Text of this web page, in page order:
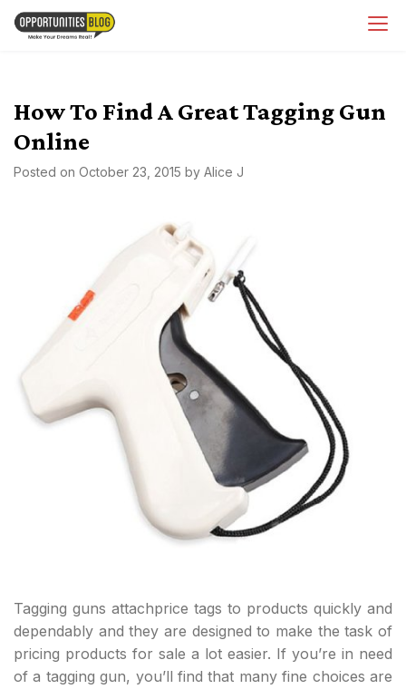
Skip
How To Find A Great Tagging Gun
Online
Posted on October 23, 2015 by Alice J
Tagging guns attachprice tags to products quickly and
dependably and they are designed to make the task of
pricing products for sale a lot easier. If you’re in need
of a tagging gun, you’ll find that many fine choices are